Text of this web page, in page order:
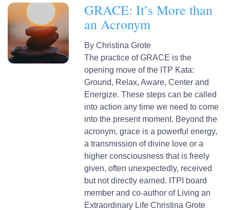
GRACE: It’s More than
an Acronym
By Christina Grote
The practice of GRACE is the
opening move of the ITP Kata:
Ground, Relax, Aware, Center and
Energize. These steps can be called
into action any time we need to come
into the present moment. Beyond the
acronym, grace is a powerful energy,
a transmission of divine love or a
higher consciousness that is freely
given, often unexpectedly, received
but not directly earned. ITPI board
member and co-author of Living an
Extraordinary Life Christina Grote